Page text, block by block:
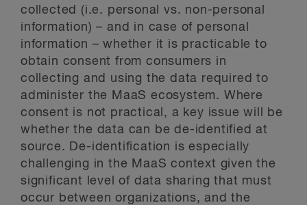
collected (i.e. personal vs. non-personal
information) – and in case of personal
information – whether it is practicable to
obtain consent from consumers in
collecting and using the data required to
administer the MaaS ecosystem. Where
consent is not practical, a key issue will be
whether the data can be de-identified at
source. De-identification is especially
challenging in the MaaS context given the
significant level of data sharing that must
occur between organizations, and the